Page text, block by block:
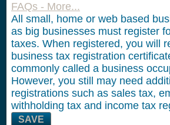
FAQs - More...
All small, home or web based
as big businesses must register
taxes. When registered, you will
business tax registration
commonly called a business
However, you still may need
registrations such as sales tax,
withholding tax and income tax
SAVE